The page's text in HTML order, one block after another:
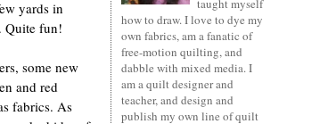
yards in
Quite fun!
some new
and red
fabrics. As
taught myself
how to draw. I love to dye my
own fabrics, am a fanatic of
free-motion quilting, and
dabble with mixed media. I
am a quilt designer and
teacher, and design and
publish my own line of quilt